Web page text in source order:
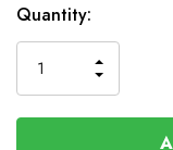
Available
to
Order
Quantity:
OF
OF